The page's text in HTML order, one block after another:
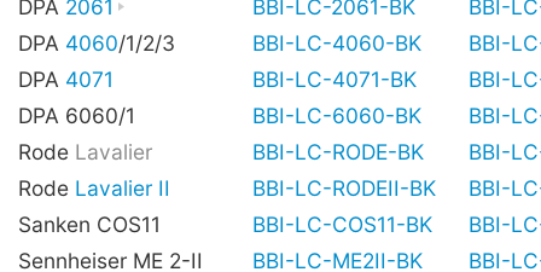
DPA 2061 BBI-LC-2061-BK
BBI-
DPA 4060/1/2/3 BBI-LC-4060-BK
BBI-
DPA 4071 BBI-LC-4071-BK
BBI-
DPA 6060/1
BBI-LC-6060-BK
BBI-
Rode Lavalier BBI-LC-RODE-BK
BBI-
Rode Lavalier II BBI-LC-RODEII-BK
BBI-
Sanken COS11
BBI-LC-COS11-BK
BBI-
Sennheiser ME 2-II
BBI-LC-ME2II-BK BBI-